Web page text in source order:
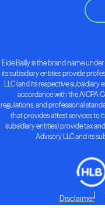
Eide Bailly is the brand name
its subsidiary entities provide
LLC (and its respective subsidiary
accordance with the AICPA
regulations, and professional
that provides attest services to
subsidiary entities) provide tax
Advisory LLC and its
Disclaimer